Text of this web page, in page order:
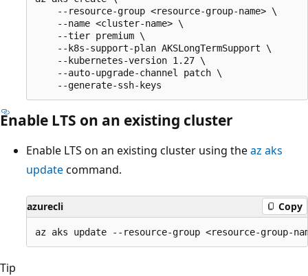
    --resource-group <resource-group-name> \
    --name <cluster-name> \
    --tier premium \
    --k8s-support-plan AKSLongTermSupport \
    --kubernetes-version 1.27 \
    --auto-upgrade-channel patch \
Enable LTS on an existing cluster
Enable LTS on an existing cluster using theaz aks
updatecommand.
azurecli Copy
Tip